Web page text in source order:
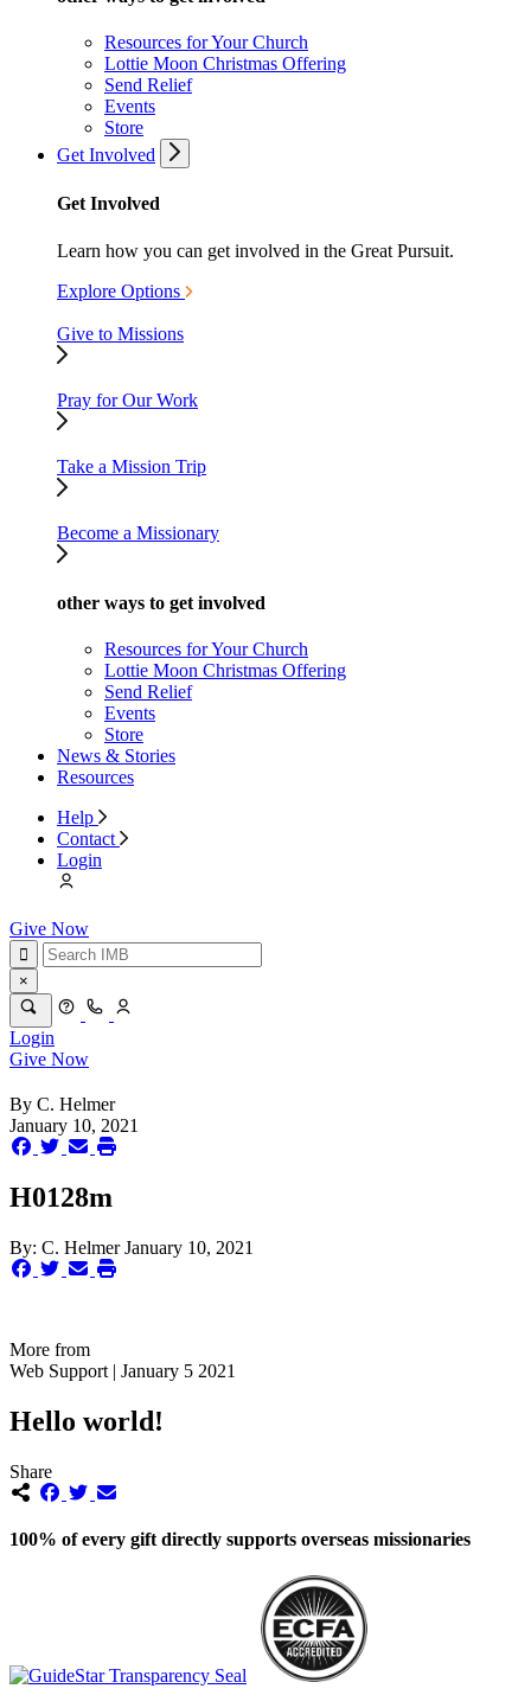
Resources for Your Church
Lottie Moon Christmas Offering
Send Relief
Events
Store
Get Involved
Get Involved
Learn how you can get involved in the Great Pursuit.
Explore Options
Give to Missions
Pray for Our Work
Take a Mission Trip
Become a Missionary
other ways to get involved
Resources for Your Church
Lottie Moon Christmas Offering
Send Relief
Events
Store
News & Stories
Resources
Help
Contact
Login
Give Now
×
Login
Give Now
By C. Helmer
January 10, 2021
H0128m
By: C. HelmerJanuary 10, 2021
More from
Web Support | January 5 2021
Hello world!
Share
100% of every gift directly supports overseas missionaries